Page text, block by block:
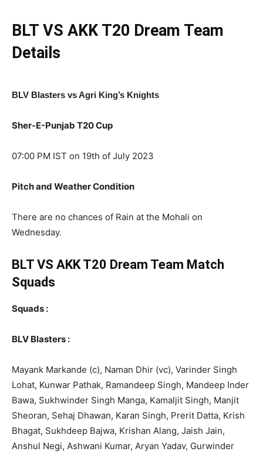
BLT VS AKKT20 Dream Team
Details
BLV Blasters vs Agri King’s Knights
Sher-E-Punjab T20 Cup
07:00 PM IST on 19th of July 2023
Pitch and Weather Condition
There are no chances of Rain at the Mohali on
Wednesday.
BLT VS AKK T20 Dream Team Match
Squads
Squads :
BLV Blasters :
Mayank Markande (c), Naman Dhir (vc), Varinder Singh
Lohat, Kunwar Pathak, Ramandeep Singh, Mandeep Inder
Bawa, Sukhwinder Singh Manga, Kamaljit Singh, Manjit
Sheoran, Sehaj Dhawan, Karan Singh, Prerit Datta, Krish
Bhagat, Sukhdeep Bajwa, Krishan Alang, Jaish Jain,
Anshul Negi, Ashwani Kumar, Aryan Yadav, Gurwinder